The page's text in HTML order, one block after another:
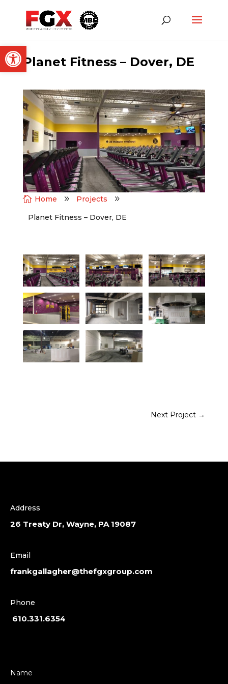
Open toolbar
Planet Fitness – Dover, DE
 Home 9 Projects
9
Planet Fitness – Dover, DE
Next Project →
Address
26 Treaty Dr, Wayne, PA 19087
Email
frankgallagher@thefgxgroup.com
Phone
610.331.6354